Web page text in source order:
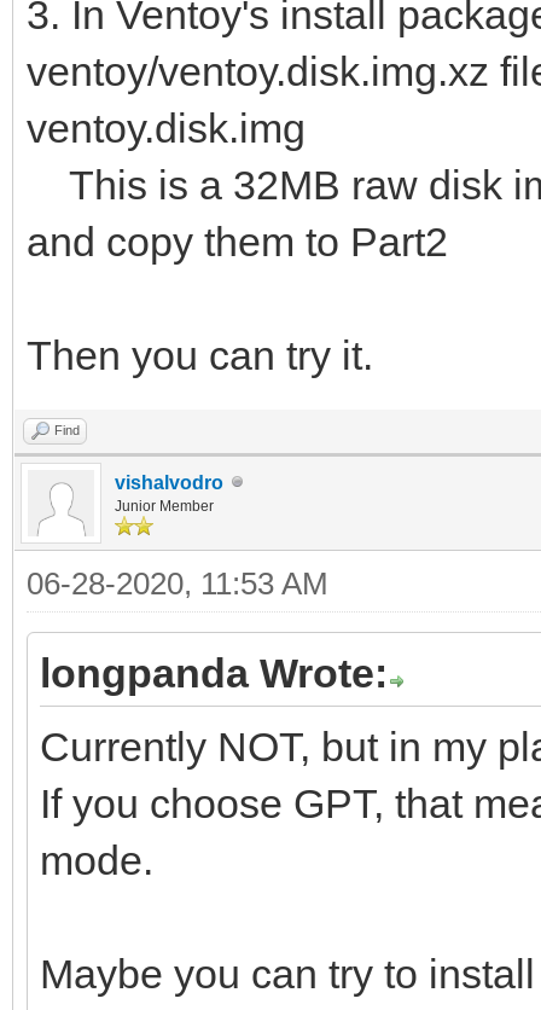
3. In Ventoy's install
ventoy/ventoy.disk.img.xz
ventoy.disk.img
This is a 32MB raw disk
and copy them to Part2
Then you can try it.
Find
vishalvodro
Junior Member
06-28-2020, 11:53 AM
longpanda Wrote:
Currently NOT, but in my
If you choose GPT, that
mode.
Maybe you can try to